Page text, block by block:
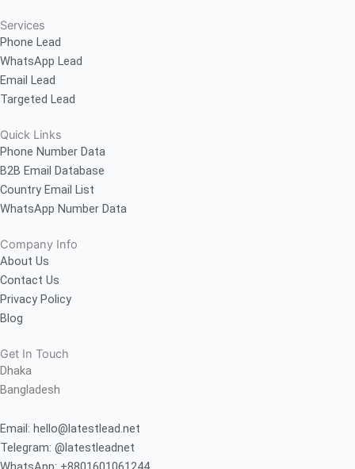
Services
Phone Lead
WhatsApp Lead
Email Lead
Targeted Lead
Quick Links
Phone Number Data
B2B Email Database
Country Email List
WhatsApp Number Data
Company Info
About Us
Contact Us
Privacy Policy
Blog
Get In Touch
Dhaka
Bangladesh
Email: hello@latestlead.net
Telegram: @latestleadnet